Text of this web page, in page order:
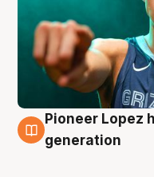
3 Aug
Pioneer Lopez
generation